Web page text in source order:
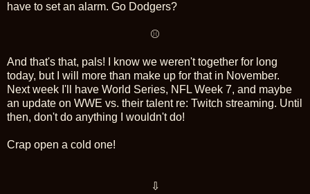
have to set an alarm. Go Dodgers?
⚾
And that's that, pals! I know we weren't together for long
today, but I will more than make up for that in November.
Next week I'll have World Series, NFL Week 7, and maybe
an update on WWE vs. their talent re: Twitch streaming. Until
then, don't do anything I wouldn't do!
Crap open a cold one!
⇩